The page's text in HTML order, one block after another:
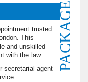
PACKAGE
trusted
This
and unskilled
with the law.
secretarial agent